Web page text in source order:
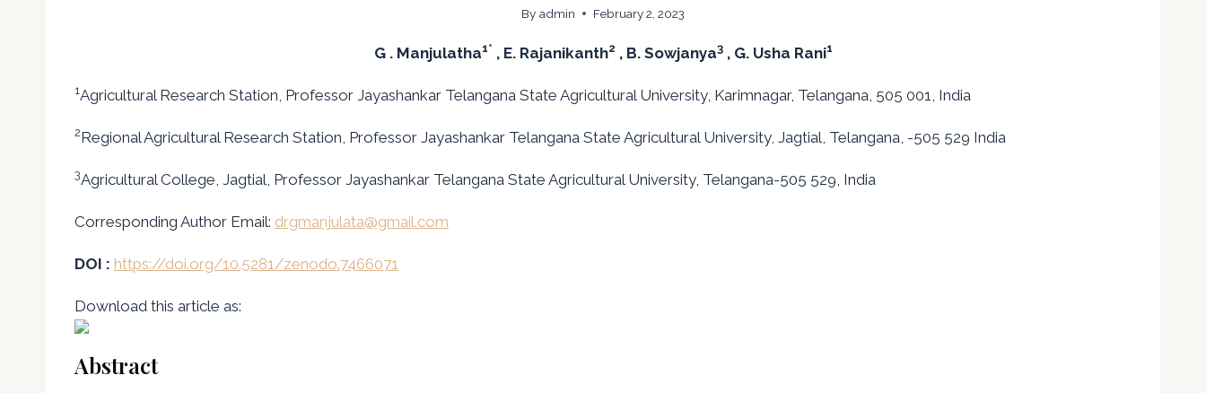
By admin February 2, 2023
G . Manjulatha1* , E. Rajanikanth2 , B. Sowjanya3, G. Usha Rani1
1Agricultural Research Station, Professor Jayashankar Telangana State Agricultural University, Karimnagar, Telangana, 505 001, India
2Regional Agricultural Research Station, Professor Jayashankar Telangana State Agricultural University, Jagtial, Telangana, -505 529 India
3Agricultural College, Jagtial, Professor Jayashankar Telangana State Agricultural University, Telangana-505 529, India
Corresponding Author Email: drgmanjulata@gmail.com
DOI : https://doi.org/10.5281/zenodo.7466071
Download this article as:
Abstract